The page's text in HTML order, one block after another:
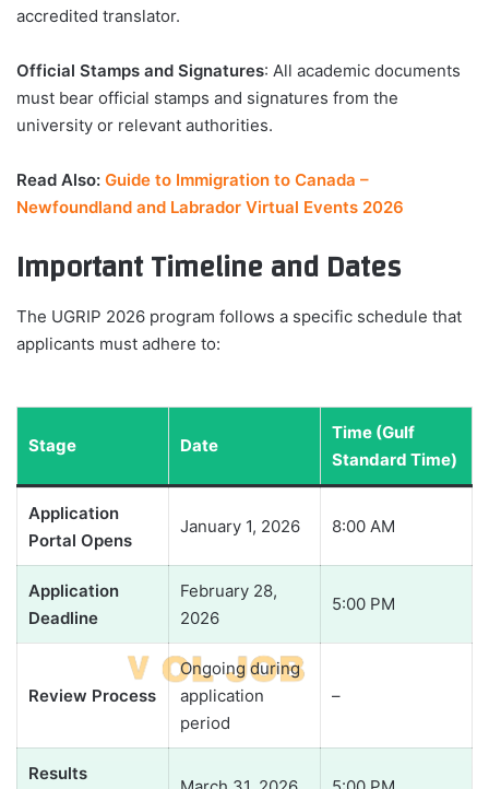
accredited translator.
Official Stamps and Signatures: All academic documents
must bear official stamps and signatures from the
university or relevant authorities.
Read Also: Guide to Immigration to Canada –
Newfoundland and Labrador Virtual Events 2026
Important Timeline and Dates
The UGRIP 2026 program follows a specific schedule that
applicants must adhere to:
Stage Date
Time (Gulf
Standard Time)
Application
Portal Opens
January 1, 2026 8:00 AM
Application
Deadline
February 28,
2026
5:00 PM
Review Process
Ongoing during
application
period
–
Results